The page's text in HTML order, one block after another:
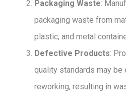
Packaging Waste:
packaging waste from
plastic, and metal
Defective Products:
quality standards may be
reworking, resulting in